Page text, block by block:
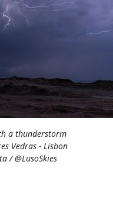
a thunderstorm
Vedras - Lisbon
/ @LusoSkies